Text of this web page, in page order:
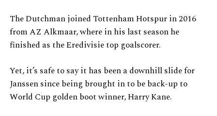
The Dutchman joined Tottenham Hotspur in 2016
from AZ Alkmaar, where in his last season he
finished as the Eredivisie top goalscorer.
Yet, it’s safe to say it has been a downhill slide for
Janssen since being brought in to be back-up to
World Cup golden boot winner, Harry Kane.